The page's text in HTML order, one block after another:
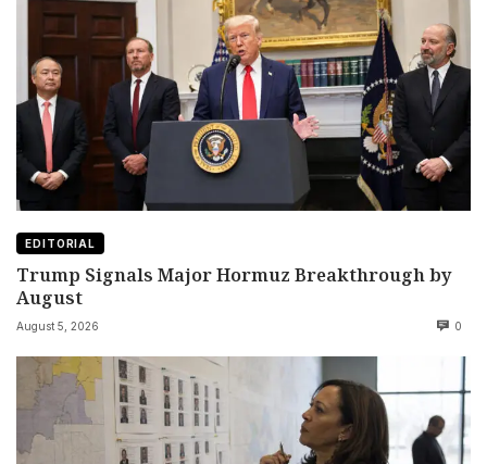
EDITORIAL
Trump Signals Major Hormuz Breakthrough by
August
August 5, 2026 0